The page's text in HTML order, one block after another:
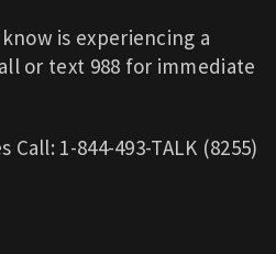
is experiencing a
or text 988 for immediate
Call: 1-844-493-TALK (8255)